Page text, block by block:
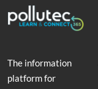
The information
platform for